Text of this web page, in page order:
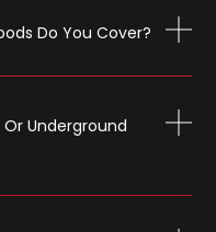
Do You Cover?
Or Underground